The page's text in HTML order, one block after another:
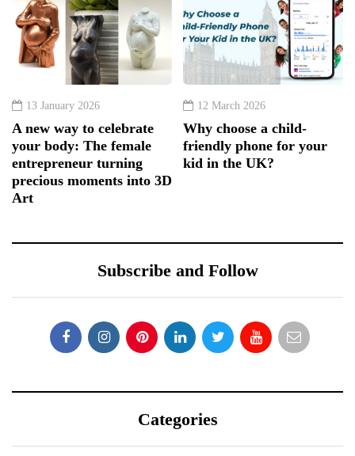
13 January 2026
A new way to celebrate
your body: The female
entrepreneur turning
precious moments into 3D
Art
12 March 2026
Why choose a child-
friendly phone for your
kid in the UK?
Subscribe and Follow
Categories